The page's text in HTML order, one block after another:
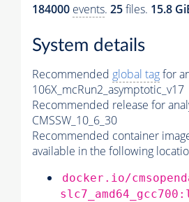
184000 events. 25files. 15.8
System details
Recommended global tagfor
106X_mcRun2_asymptotic_v17
Recommended release for
CMSSW_10_6_30
Recommended container
available in the following
docker.io/